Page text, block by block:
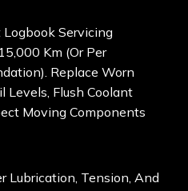
Servicing
Km (or Per
Replace Worn
Levels, Flush Coolant
Moving Components
Lubrication, Tension, And